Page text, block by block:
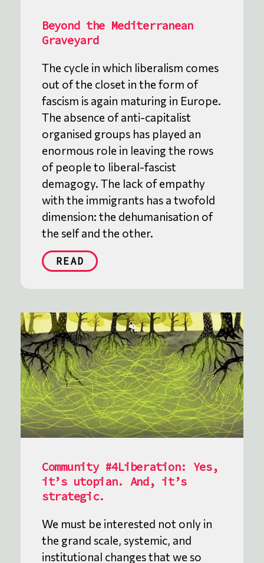
Beyond the Mediterranean
Graveyard
The cycle in which liberalism comes
out of the closet in the form of
fascism is again maturing in Europe.
The absence of anti-capitalist
organised groups has played an
enormous role in leaving the rows
of people to liberal-fascist
demagogy. The lack of empathy
with the immigrants has a twofold
dimension: the dehumanisation of
the self and the other.
READ
Community #4Liberation: Yes,
it’s utopian. And, it’s
strategic.
We must be interested not only in
the grand scale, systemic, and
institutional changes that we so